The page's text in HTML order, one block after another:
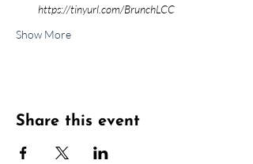
https://tinyurl.com/BrunchLCC
Show More
Share this event